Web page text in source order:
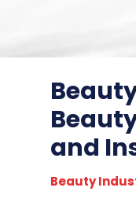
and
Beauty